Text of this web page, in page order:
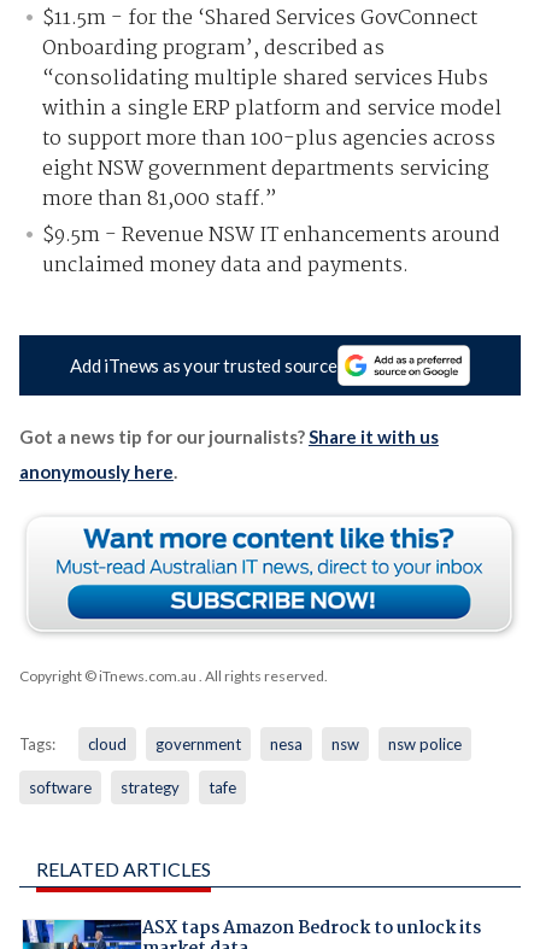
$11.5m - for the ‘Shared Services GovConnect
Onboarding program’, described as
“consolidating multiple shared services Hubs
within a single ERP platform and service model
to support more than 100-plus agencies across
eight NSW government departments servicing
more than 81,000 staff.”
$9.5m - Revenue NSW IT enhancements around
unclaimed money data and payments.
Add iTnews as your trusted source
Got a news tip for our journalists?Share it with us
anonymously here.
Copyright © iTnews.com.au . All rights reserved.
Tags: cloud government nesa nsw nsw police
software strategy tafe
RELATED ARTICLES
ASX taps Amazon Bedrock to unlock its